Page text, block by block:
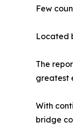
Few
Located
The
greatest
With
bridge